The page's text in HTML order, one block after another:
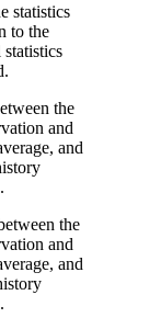
statistics
to the
the
and
and
the
and
and